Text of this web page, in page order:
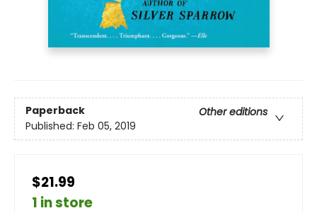
Paperback
Other editions
Published: Feb 05, 2019
$21.99
1 in store